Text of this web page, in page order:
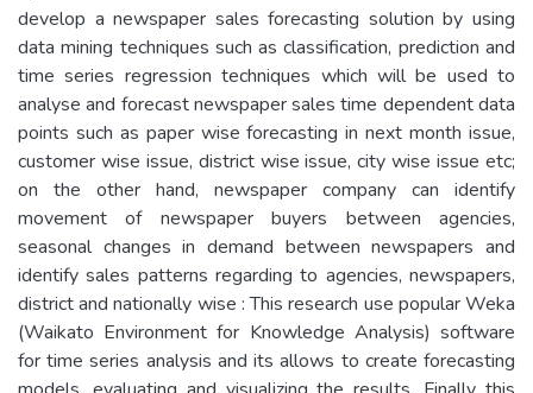
develop a newspaper sales forecasting solution by using
data mining techniques such as classification, prediction and
time series regression techniques which will be used to
analyse and forecast newspaper sales time dependent data
points such as paper wise forecasting in next month issue,
customer wise issue, district wise issue, city wise issue etc;
on the other hand, newspaper company can identify
movement of newspaper buyers between agencies,
seasonal changes in demand between newspapers and
identify sales patterns regarding to agencies, newspapers,
district and nationally wise : This research use popular Weka
(Waikato Environment for Knowledge Analysis) software
for time series analysis and its allows to create forecasting